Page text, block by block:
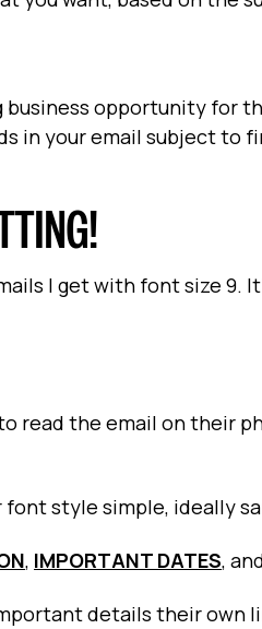
business opportunity for
in your email subject to
I get with font size 9.
read the email on their
style simple, ideally
, IMPORTANT DATES,
details their own